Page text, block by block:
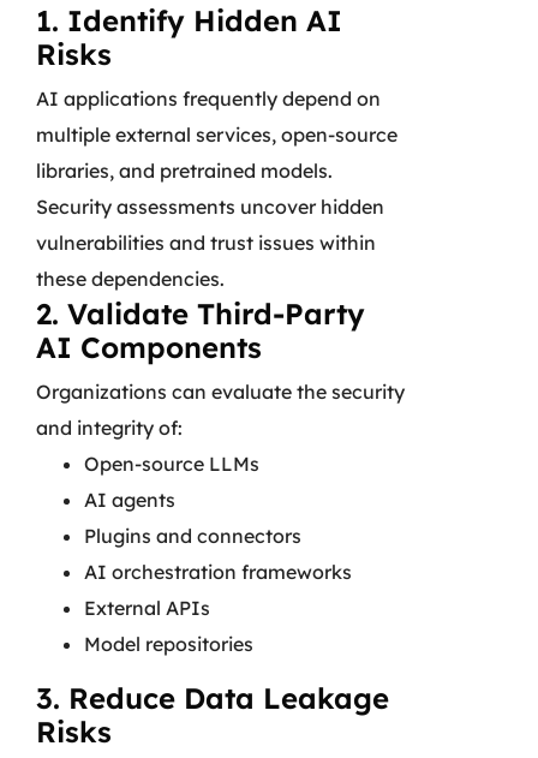
1. Identify Hidden AI
Risks
AI applications frequently depend on
multiple external services, open-source
libraries, and pretrained models.
Security assessments uncover hidden
vulnerabilities and trust issues within
these dependencies.
2. Validate Third-Party
AI Components
Organizations can evaluate the security
and integrity of:
Open-source LLMs
AI agents
Plugins and connectors
AI orchestration frameworks
External APIs
Model repositories
3. Reduce Data Leakage
Risks